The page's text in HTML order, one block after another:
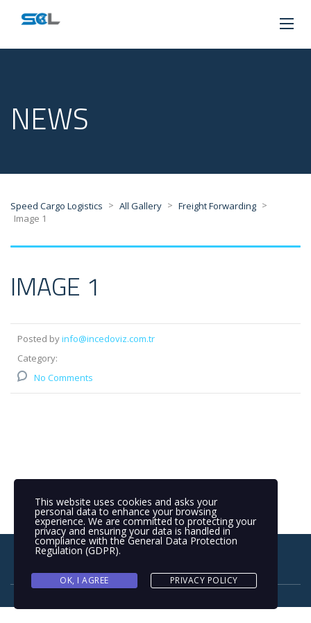
NEWS
Speed Cargo Logistics > All Gallery > Freight Forwarding >
Image 1
IMAGE 1
Posted byinfo@incedoviz.com.tr
Category:
No Comments
This website uses cookies and asks your
personal data to enhance your browsing
experience. We are committed to protecting your
privacy and ensuring your data is handled in
compliance with theGeneral Data Protection
Regulation (GDPR).
OK, I AGREE PRIVACY POLICY